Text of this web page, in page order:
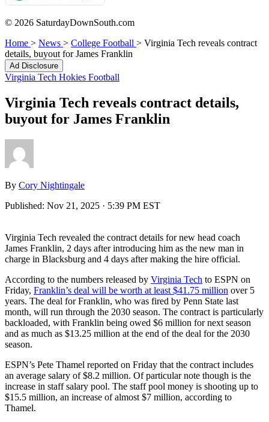
© 2026 SaturdayDownSouth.com
Home > News > College Football > Virginia Tech reveals contract
details, buyout for James Franklin
Ad Disclosure
Virginia Tech Hokies Football
Virginia Tech reveals contract details,
buyout for James Franklin
By Cory Nightingale
Published: Nov 21, 2025 · 5:39 PM EST
Virginia Tech revealed the contract details for new head coach
James Franklin, 2 days after introducing him as the new man in
charge in Blacksburg and 4 days after making the hire official.
According to the numbers released by Virginia Tech to ESPN on
Friday, Franklin’s deal will be worth at least $41.75 million over 5
years. The deal for Franklin, who was fired by Penn State last
month, will run through the 2030 season. The contract is particularly
backloaded, with Franklin being owed $6 million for next season
and as much as $13.25 million at the end of the deal for the 2030
season.
ESPN’s Pete Thamel reported on Friday that the contract includes
an average salary of $8.2 million. Of particular note though is the
increase in staff salary pool. The staff pool money is shooting up to
$15.5 million, an increase of almost $7 million, according to
Thamel.